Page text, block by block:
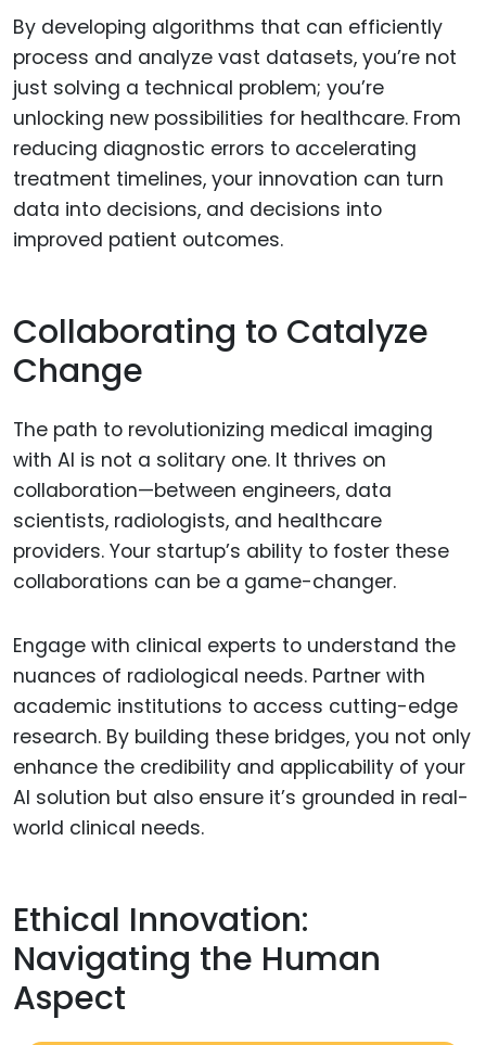
By developing algorithms that can efficiently
process and analyze vast datasets, you’re not
just solving a technical problem; you’re
unlocking new possibilities for healthcare. From
reducing diagnostic errors to accelerating
treatment timelines, your innovation can turn
data into decisions, and decisions into
improved patient outcomes.
Collaborating to Catalyze
Change
The path to revolutionizing medical imaging
with AI is not a solitary one. It thrives on
collaboration—between engineers, data
scientists, radiologists, and healthcare
providers. Your startup’s ability to foster these
collaborations can be a game-changer.
Engage with clinical experts to understand the
nuances of radiological needs. Partner with
academic institutions to access cutting-edge
research. By building these bridges, you not only
enhance the credibility and applicability of your
AI solution but also ensure it’s grounded in real-
world clinical needs.
Ethical Innovation:
Navigating the Human
Aspect